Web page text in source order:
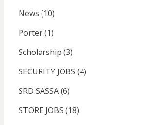
News (10)
Porter(1)
Scholarship (3)
SECURITY JOBS (4)
SRD SASSA(6)
STORE JOBS (18)